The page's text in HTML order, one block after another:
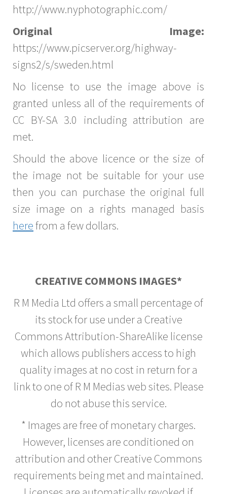
http://www.nyphotographic.com/
Original Image:
https://www.picserver.org/highway-
signs2/s/sweden.html
No license to use the image above is
granted unless all of the requirements of
CC BY-SA 3.0 including attribution are
met.
Should the above licence or the size of
the image not be suitable for your use
then you can purchase the original full
size image on a rights managed basis
herefrom a few dollars.
CREATIVE COMMONS IMAGES*
R M Media Ltd offers a small percentage of
its stock for use under a Creative
Commons Attribution-ShareAlike license
which allows publishers access to high
quality images at no cost in return for a
link to one of R M Medias web sites. Please
do not abuse this service.
* Images are free of monetary charges.
However, licenses are conditioned on
attribution and other Creative Commons
requirements being met and maintained.